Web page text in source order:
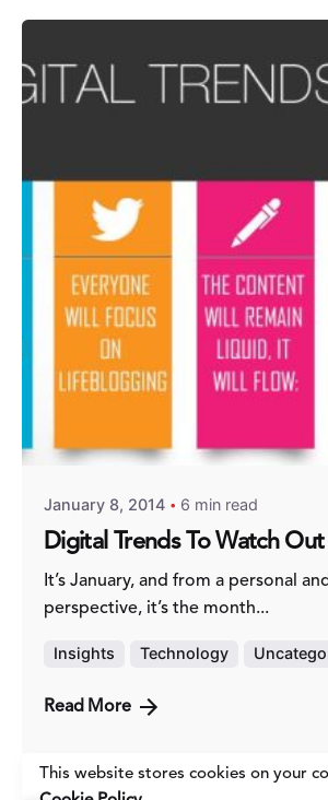
January 8, 2014 6 min read
Digital Trends To Watch
It’s January, and from a personal
perspective, it’s the month...
Insights Technology
Read More
This website stores cookies on your